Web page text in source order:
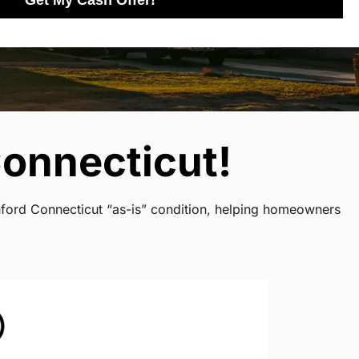
Connecticut “as-is” condition, helping homeowners